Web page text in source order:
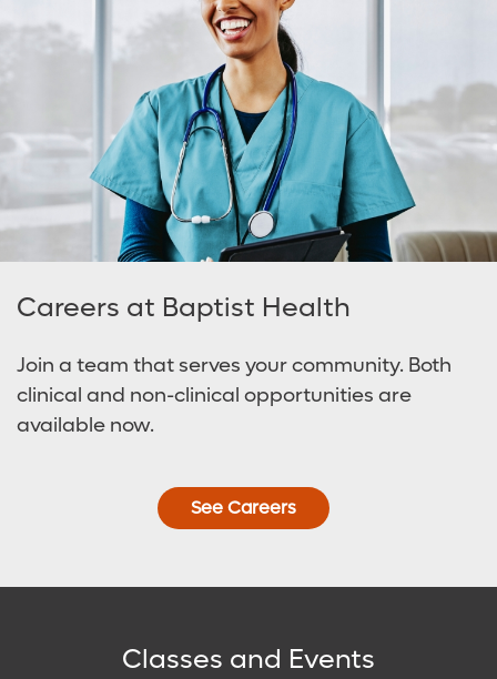
Careers at Baptist Health
Join a team that serves your community. Both
clinical and non-clinical opportunities are
available now.
See Careers
Classes and Events